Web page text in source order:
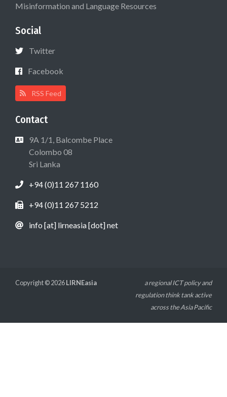
Misinformation and Language Resources
Social
Twitter
Facebook
RSS Feed
Contact
9A 1/1, Balcombe Place
Colombo 08
Sri Lanka
+94 (0)11 267 1160
+94 (0)11 267 5212
info [at] lirneasia [dot] net
Copyright © 2026LIRNEasia
a regional ICT policy and
regulation think tank active
across the Asia Pacific